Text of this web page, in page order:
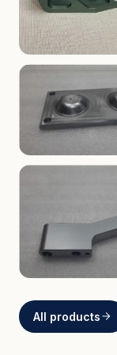
AEROSPACE
Aerospace Bracket
MOLDS
Dome Cavity Mold
(Convex)
All products